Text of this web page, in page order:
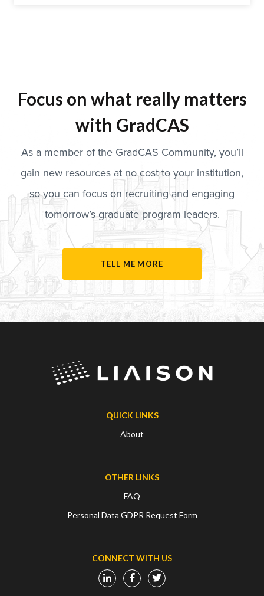
Focus on what really matters
with GradCAS
As a member of the GradCAS Community, you’ll
gain new resources at no cost to your institution,
so you can focus on recruiting and engaging
tomorrow’s graduate program leaders.
TELL ME MORE
QUICK LINKS
About
OTHER LINKS
FAQ
Personal Data GDPR Request Form
CONNECT WITH US